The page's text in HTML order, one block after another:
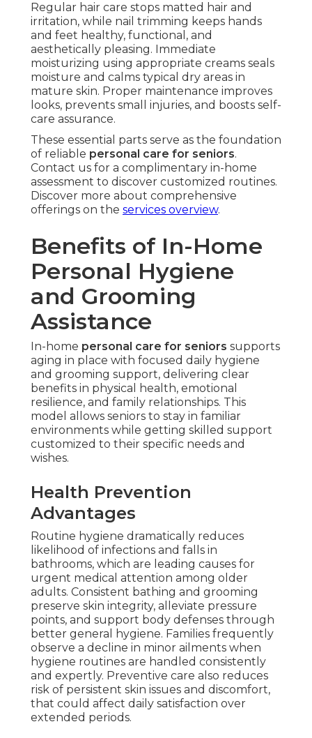
Regular hair care stops matted hair and
irritation, while nail trimming keeps hands
and feet healthy, functional, and
aesthetically pleasing. Immediate
moisturizing using appropriate creams seals
moisture and calms typical dry areas in
mature skin. Proper maintenance improves
looks, prevents small injuries, and boosts self-
care assurance.
These essential parts serve as the foundation
of reliable personal care for seniors.
Contact us for a complimentary in-home
assessment to discover customized routines.
Discover more about comprehensive
offerings on the services overview.
Benefits of In-Home
Personal Hygiene
and Grooming
Assistance
In-home personal care for seniors supports
aging in place with focused daily hygiene
and grooming support, delivering clear
benefits in physical health, emotional
resilience, and family relationships. This
model allows seniors to stay in familiar
environments while getting skilled support
customized to their specific needs and
wishes.
Health Prevention
Advantages
Routine hygiene dramatically reduces
likelihood of infections and falls in
bathrooms, which are leading causes for
urgent medical attention among older
adults. Consistent bathing and grooming
preserve skin integrity, alleviate pressure
points, and support body defenses through
better general hygiene. Families frequently
observe a decline in minor ailments when
hygiene routines are handled consistently
and expertly. Preventive care also reduces
risk of persistent skin issues and discomfort,
that could affect daily satisfaction over
extended periods.